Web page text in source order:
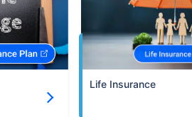
Life Insurance